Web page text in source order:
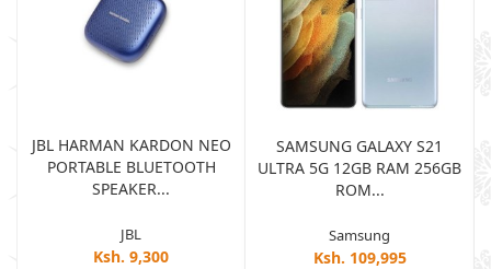
JBL HARMAN KARDON NEO
PORTABLE BLUETOOTH
SPEAKER...
JBL
Ksh. 9,300
SAMSUNG GALAXY S21
ULTRA 5G 12GB RAM 256GB
ROM...
Samsung
Ksh. 109,995